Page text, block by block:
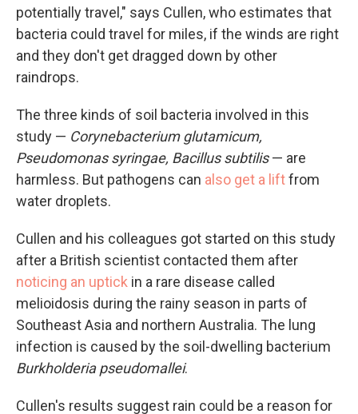
potentially travel," says Cullen, who estimates that
bacteria could travel for miles, if the winds are right
and they don't get dragged down by other
raindrops.
The three kinds of soil bacteria involved in this
study — Corynebacterium glutamicum,
Pseudomonas syringae, Bacillus subtilis— are
harmless. But pathogens can also get a liftfrom
water droplets.
Cullen and his colleagues got started on this study
after a British scientist contacted them after
noticing an uptick in a rare disease called
melioidosis during the rainy season in parts of
Southeast Asia and northern Australia. The lung
infection is caused by the soil-dwelling bacterium
Burkholderia pseudomallei.
Cullen's results suggest rain could be a reason for